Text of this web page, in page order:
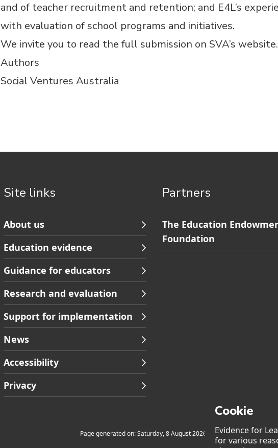
Cookie
Evidence for
for various
and of teacher recruitment and retention; and E4L’s
with evaluation of school programs and initiatives.
We invite you to read the full submission on SVA’s website.
Authors
Social Ventures Australia
Site links
Skip
to
Partners
footer
navigation
About us
Education evidence
Guidance for educators
Research and evaluation
Support for implementation
News
Accessibility
Privacy
Partners
Skip
to
Contact
The Education
Foundation
Page generated on: Saturday, 8 August 2026 at 7:21